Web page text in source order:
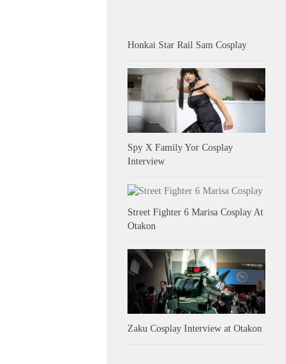
Honkai Star Rail Sam Cosplay
Spy X Family Yor Cosplay
Interview
Street Fighter 6 Marisa Cosplay At
Otakon
Zaku Cosplay Interview at Otakon